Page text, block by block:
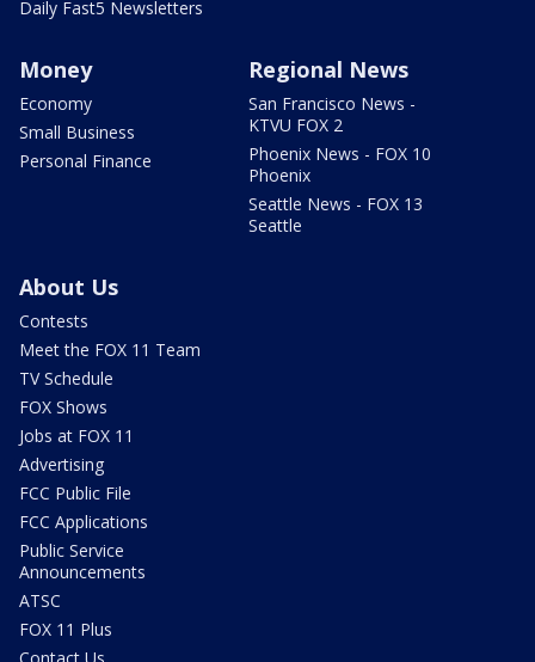
Daily Fast5 Newsletters
Money
Economy
Small Business
Personal Finance
Regional News
San Francisco News -
KTVU FOX 2
Phoenix News - FOX 10
Phoenix
Seattle News - FOX 13
Seattle
About Us
Contests
Meet the FOX 11 Team
TV Schedule
FOX Shows
Jobs at FOX 11
Advertising
FCC Public File
FCC Applications
Public Service
Announcements
ATSC
FOX 11 Plus
Contact Us